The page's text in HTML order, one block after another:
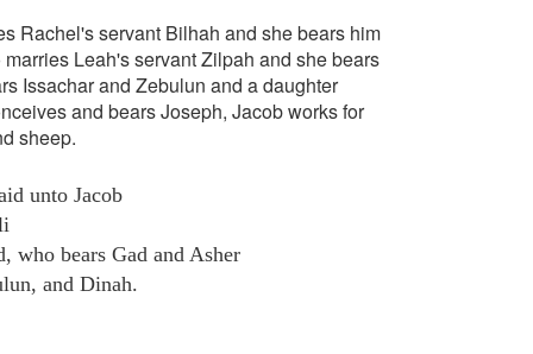
Rachel's servant Bilhah and she bears him
Leah's servant Zilpah and she bears
Issachar and Zebulun and a daughter
and bears Joseph, Jacob works for
sheep.
unto Jacob
who bears Gad and Asher
and Dinah.